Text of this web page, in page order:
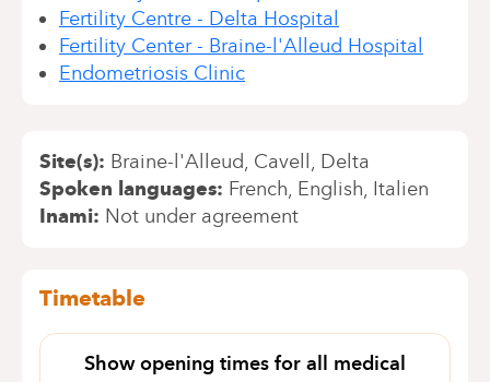
Fertility Centre - Delta Hospital
Fertility Center - Braine-l'Alleud Hospital
Endometriosis Clinic
Site(s) Braine-l'Alleud Cavell
Delta
Spoken languages French English Italien
Inami Not under agreement
Timetable
Show opening times for all medical